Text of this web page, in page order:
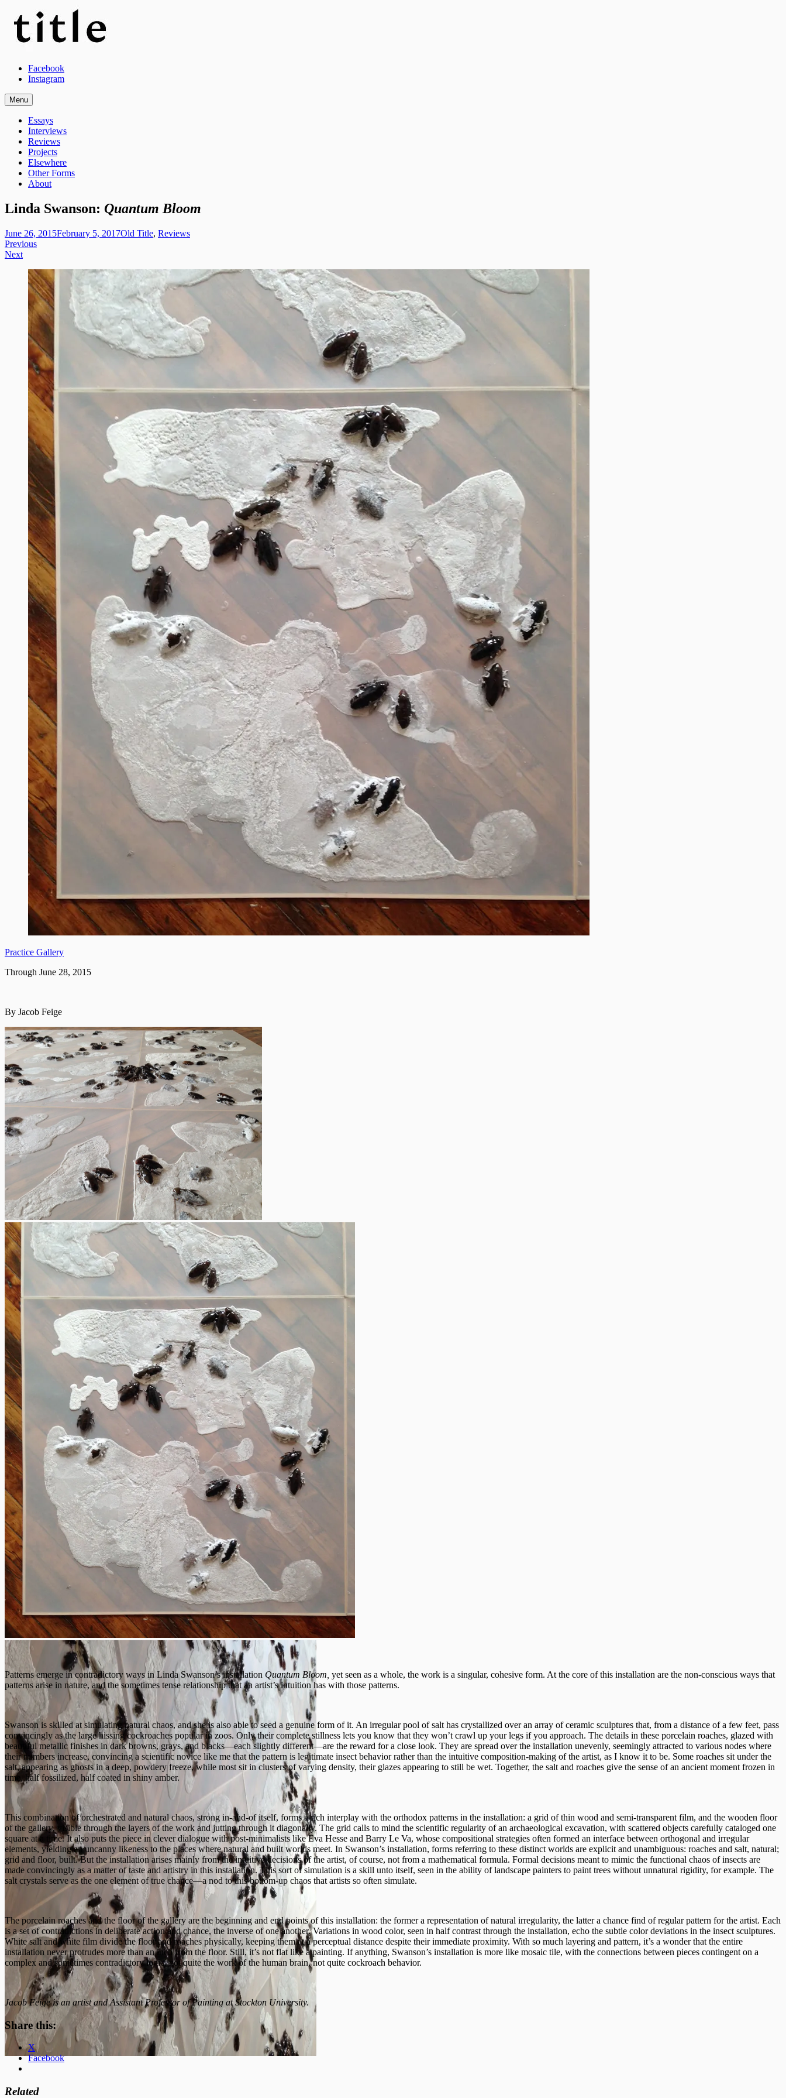
Title Magazine
Facebook
Instagram
A Philadelphia-based platform for reviews, essays, experimental writing, and projects by artists and writers.
Menu
Essays
Interviews
Reviews
Projects
Elsewhere
Other Forms
About
Linda Swanson: Quantum Bloom
admin
June 26, 2015February 5, 2017Old Title, Reviews
Post
navigation
Previous
Next
Practice Gallery
Through June 28, 2015
By Jacob Feige
Patterns emerge in contradictory ways in Linda Swanson’s installation Quantum Bloom, yet seen as a whole, the work is a singular, cohesive form. At the core of this installation are the non-conscious ways that
patterns arise in nature, and the sometimes tense relationship that an artist’s intuition has with those patterns.
Swanson is skilled at simulating natural chaos, and she is also able to seed a genuine form of it. An irregular pool of salt has crystallized over an array of ceramic sculptures that, from a distance of a few feet, pass
convincingly as the large hissing cockroaches popular in zoos. Only their complete stillness lets you know that they won’t crawl up your legs if you approach. The details in these porcelain roaches, glazed with
beautiful metallic finishes in dark browns, grays, and blacks—each slightly different—are the reward for a close look. They are spread over the installation unevenly, seemingly attracted to various nodes where
their numbers increase, convincing a scientific novice like me that the pattern is legitimate insect behavior rather than the intuitive composition-making of the artist, as I know it to be. Some roaches sit under the
salt, appearing as ghosts in a deep, powdery freeze, while most sit in clusters of varying density, their glazes appearing to still be wet. Together, the salt and roaches give the sense of an ancient moment frozen in
time, half fossilized, half coated in shiny amber.
This combination of orchestrated and natural chaos, strong in-and-of itself, forms a rich interplay with the orthodox patterns in the installation: a grid of thin wood and semi-transparent film, and the wooden floor
of the gallery, visible through the layers of the work and jutting through it diagonally. The grid calls to mind the scientific regularity of an archaeological excavation, with scattered objects carefully cataloged one
square at a time. It also puts the piece in clever dialogue with post-minimalists like Eva Hesse and Barry Le Va, whose compositional strategies often formed an interface between orthogonal and irregular
elements, yielding an uncanny likeness to the places where natural and built worlds meet. In Swanson’s installation, forms referring to these distinct worlds are explicit and unambiguous: roaches and salt, natural;
grid and floor, built. But the installation arises mainly from the intuitive decisions of the artist, of course, not from a mathematical formula. Formal decisions meant to mimic the functional chaos of insects are
made convincingly as a matter of taste and artistry in this installation. This sort of simulation is a skill unto itself, seen in the ability of landscape painters to paint trees without unnatural rigidity, for example. The
salt crystals serve as the one element of true chance—a nod to this bottom-up chaos that artists so often simulate.
The porcelain roaches and the floor of the gallery are the beginning and end points of this installation: the former a representation of natural irregularity, the latter a chance find of regular pattern for the artist. Each
is a set of contradictions in deliberate action and chance, the inverse of one another. Variations in wood color, seen in half contrast through the installation, echo the subtle color deviations in the insect sculptures.
White salt and white film divide the floor and roaches physically, keeping them at a perceptual distance despite their immediate proximity. With so much layering and pattern, it’s a wonder that the entire
installation never protrudes more than an inch from the floor. Still, it’s not flat like a painting. If anything, Swanson’s installation is more like mosaic tile, with the connections between pieces contingent on a
complex and sometimes contradictory logic, not quite the work of the human brain, not quite cockroach behavior.
Jacob Feige is an artist and Assistant Professor of Painting atStockton University.
Share this:
X
Facebook
Related